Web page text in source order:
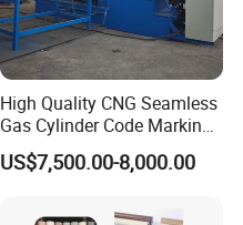
High Quality CNG Seamless
Gas Cylinder Code Marking
Embossing Letter Stamping
Machine for Cylinder
US$7,500.00-8,000.00